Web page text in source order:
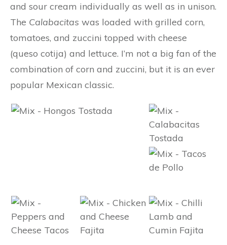
and sour cream individually as well as in unison.
The Calabacitas was loaded with grilled corn,
tomatoes, and zuccini topped with cheese
(queso cotija) and lettuce. I’m not a big fan of the
combination of corn and zuccini, but it is an ever
popular Mexican classic.